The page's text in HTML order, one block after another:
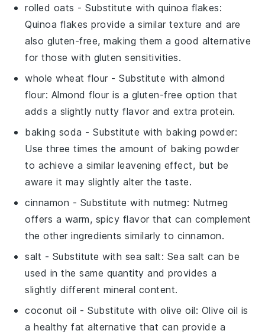
rolled oats - Substitute withquinoa flakes:
Quinoa flakes provide a similar texture and are
also gluten-free, making them a good alternative
for those with gluten sensitivities.
whole wheat flour - Substitute withalmond
flour: Almond flour is a gluten-free option that
adds a slightly nutty flavor and extra protein.
baking soda - Substitute with baking powder:
Use three times the amount of baking powder
to achieve a similar leavening effect, but be
aware it may slightly alter the taste.
cinnamon - Substitute with nutmeg: Nutmeg
offers a warm, spicy flavor that can complement
the other ingredients similarly to cinnamon.
salt - Substitute with sea salt: Sea salt can be
used in the same quantity and provides a
slightly different mineral content.
coconut oil - Substitute witholive oil: Olive oil is
a healthy fat alternative that can provide a